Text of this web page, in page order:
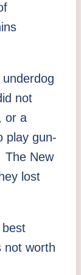
not
or a
play gun-
New
lost
not worth